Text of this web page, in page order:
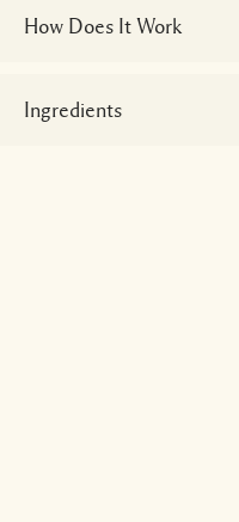
How Does It Work
Ingredients